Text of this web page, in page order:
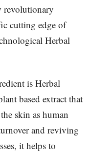
revolutionary
cutting edge of
Herbal
is Herbal
based extract that
skin as human
and reviving
it helps to